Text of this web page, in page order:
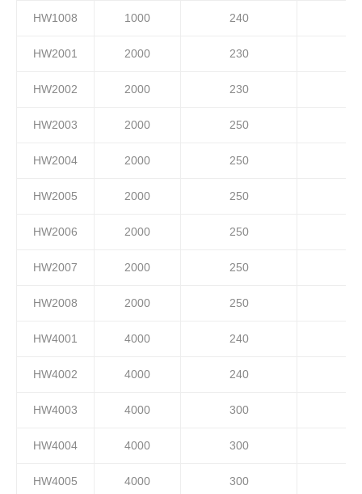
HW1008 1000 240
HW2001 2000 230
HW2002 2000 230
HW2003 2000 250
HW2004 2000 250
HW2005 2000 250
HW2006 2000 250
HW2007 2000 250
HW2008 2000 250
HW4001 4000 240
HW4002 4000 240
HW4003 4000 300
HW4004 4000 300
HW4005 4000 300